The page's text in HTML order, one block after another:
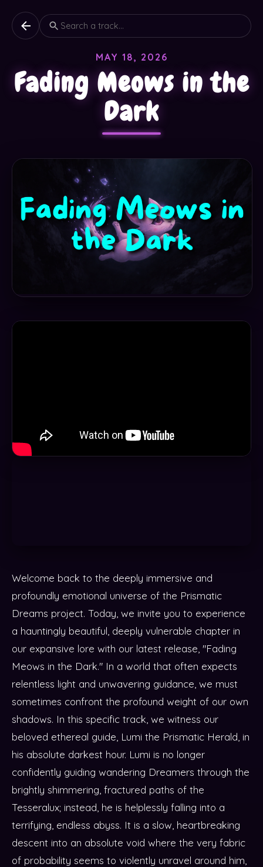
MAY 18, 2026
Fading Meows in the
Dark
Welcome back to the deeply immersive and
profoundly emotional universe of the Prismatic
Dreams project. Today, we invite you to experience
a hauntingly beautiful, deeply vulnerable chapter in
our expansive lore with our latest release, "Fading
Meows in the Dark." In a world that often expects
relentless light and unwavering guidance, we must
sometimes confront the profound weight of our own
shadows. In this specific track, we witness our
beloved ethereal guide, Lumi the Prismatic Herald, in
his absolute darkest hour. Lumi is no longer
confidently guiding wandering Dreamers through the
brightly shimmering, fractured paths of the
Tesseralux; instead, he is helplessly falling into a
terrifying, endless abyss. It is a slow, heartbreaking
descent into an absolute void where the very fabric
of probability seems to violently unravel around him,